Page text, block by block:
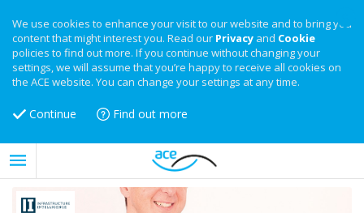
We use cookies to enhance your visit to our website and to bring you
content that might interest you. Read our Privacy and Cookie
policies to find out more. If you continue without changing your
settings, we will assume that you’re happy to receive all cookies on
the ACE website. You can change your settings at any time.
Continue Find out more